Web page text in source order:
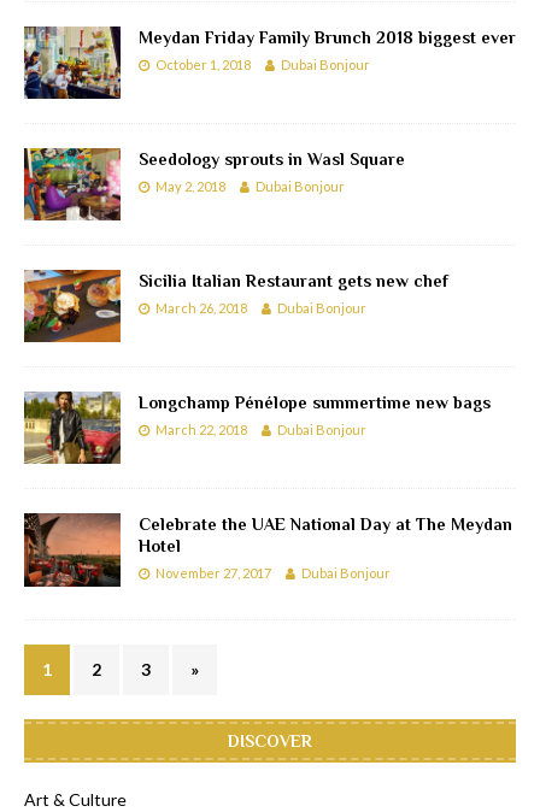
Meydan Friday Family Brunch 2018 biggest ever
October 1, 2018 Dubai Bonjour
Seedology sprouts in Wasl Square
May 2, 2018 Dubai Bonjour
Sicilia Italian Restaurant gets new chef
March 26, 2018 Dubai Bonjour
Longchamp Pénélope summertime new bags
March 22, 2018 Dubai Bonjour
Celebrate the UAE National Day at The Meydan
Hotel
November 27, 2017 Dubai Bonjour
1 2 3 »
DISCOVER
Art & Culture